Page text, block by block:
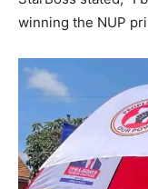
winning the NUP